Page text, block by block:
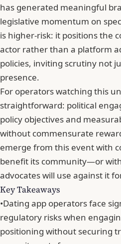
has generated meaningful
legislative momentum on
is higher-risk: it positions the
actor rather than a platform
policies, inviting scrutiny not
presence.
For operators watching this
straightforward: political
policy objectives and
without commensurate
emerge from this event with
benefit its community—or
advocates will use against it
Key Takeaways
•Dating app operators face
regulatory risks when
positioning without securing